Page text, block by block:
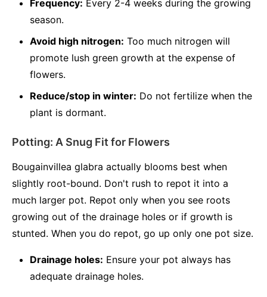
Frequency: Every 2-4 weeks during the growing
season.
Avoid high nitrogen: Too much nitrogen will
promote lush green growth at the expense of
flowers.
Reduce/stop in winter: Do not fertilize when the
plant is dormant.
Potting: A Snug Fit for Flowers
Bougainvillea glabra actually blooms best when
slightly root-bound. Don't rush to repot it into a
much larger pot. Repot only when you see roots
growing out of the drainage holes or if growth is
stunted. When you do repot, go up only one pot size.
Drainage holes: Ensure your pot always has
adequate drainage holes.